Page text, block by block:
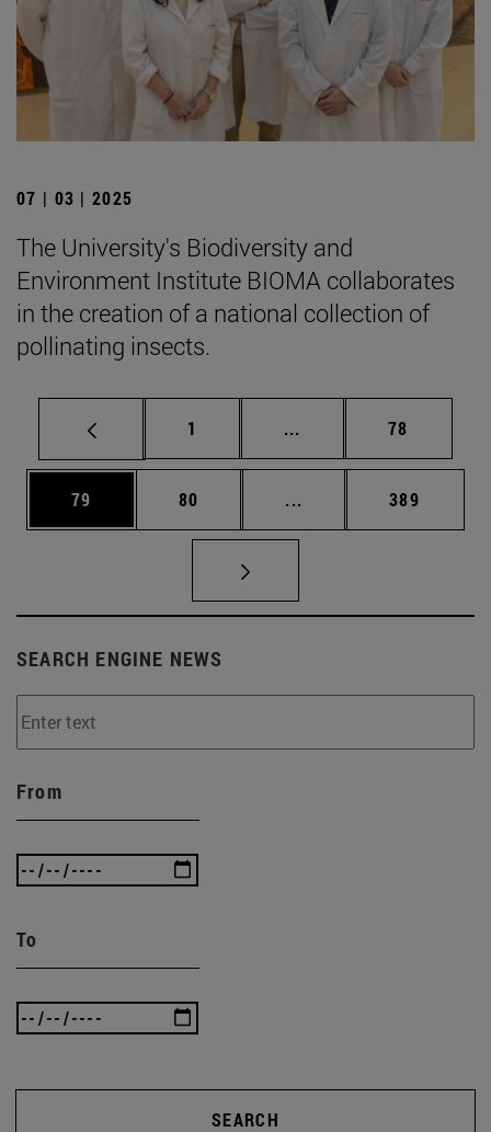
07 | 03 | 2025
The University's Biodiversity and
Environment Institute BIOMA collaborates
in the creation of a national collection of
pollinating insects.
Page
1 ... Intermediate pages
Page
78
Page
79 Page
80 ... Intermediate pages
Page
389
SEARCH ENGINE NEWS
From
To
SEARCH